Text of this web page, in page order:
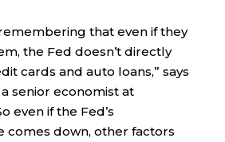
that even if they
the Fed doesn’t directly
cards and auto loans,” says
senior economist at
even if the Fed’s
comes down, other factors